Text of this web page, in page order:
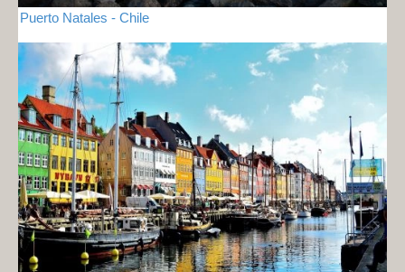
Puerto Natales - Chile